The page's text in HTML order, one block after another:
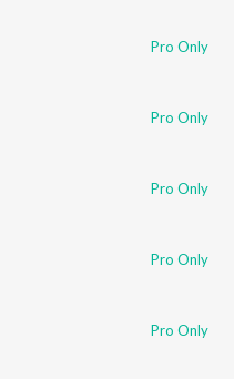
Pro Only
Pro Only
Pro Only
Pro Only
Pro Only